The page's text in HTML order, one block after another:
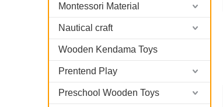
Montessori Material
Nautical craft
Wooden Kendama Toys
Prentend Play
Preschool Wooden Toys